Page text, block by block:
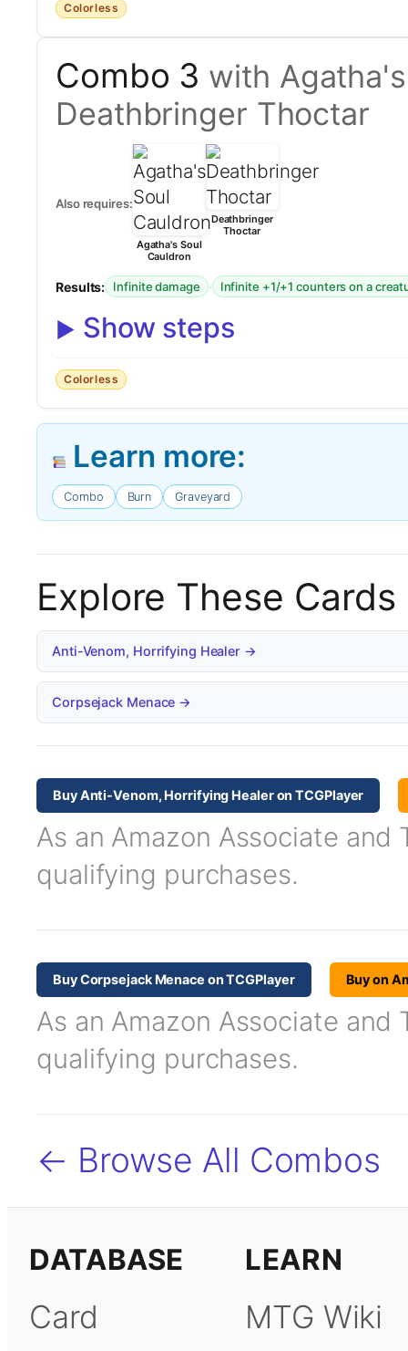
Colorless
Combo 3 with
Deathbringer Thoctar
Also requires:
Agatha's Soul
Cauldron
Deathbringer
Thoctar
Results: Infinite damage · Infinite +1/+1 counters on a
Show steps
Colorless
Learn more:
Combo Burn Graveyard
Explore These Cards
Anti-Venom, Horrifying Healer →
Corpsejack Menace →
Buy Anti-Venom, Horrifying Healer on TCGPlayer
As an Amazon Associate and
qualifying purchases.
Buy Corpsejack Menace on TCGPlayer Buy on
As an Amazon Associate and
qualifying purchases.
← Browse All Combos
DATABASE
Card
LEARN
MTG Wiki